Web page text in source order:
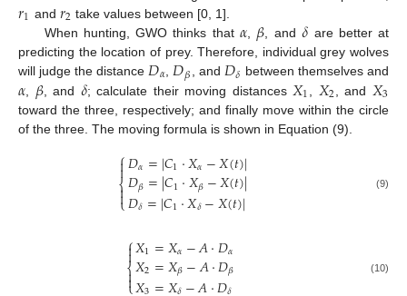
𝑟1 and 𝑟2 take values between [0, 1].
When hunting, GWO thinks that 𝛼𝛽 , and 𝛿 are better at
predicting the location of prey. Therefore, individual grey wolves
will judge the distance 𝐷𝛼𝐷𝛽 , and 𝐷𝛿 between themselves and
𝛼𝛽, and 𝛿; calculate their moving distances 𝑋1 𝑋2 , and 𝑋3
toward the three, respectively; and finally move within the circle
of the three. The moving formula is shown in Equation (9).
⎧
⎩
⎨



𝐷𝛼=|𝐶1⋅𝑋𝛼−𝑋(𝑡)|
𝐷𝛽=|𝐶1⋅𝑋𝛽−𝑋(𝑡)|
𝐷𝛿=|𝐶1⋅𝑋𝛿−𝑋(𝑡)| (9)
⎧
⎨



𝑋1=𝑋𝛼−𝐴⋅𝐷𝛼
𝑋2=𝑋𝛽−𝐴⋅𝐷𝛽 (10)